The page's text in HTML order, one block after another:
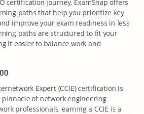
certification journey, ExamSnap offers
paths that help you prioritize key
improve your exam readiness in less
paths are structured to fit your
it easier to balance work and
Expert (CCIE) certification is
of network engineering
professionals, earning a CCIE is a